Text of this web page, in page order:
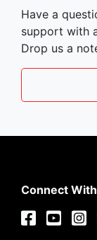
Have a
support with
Drop us a
Connect